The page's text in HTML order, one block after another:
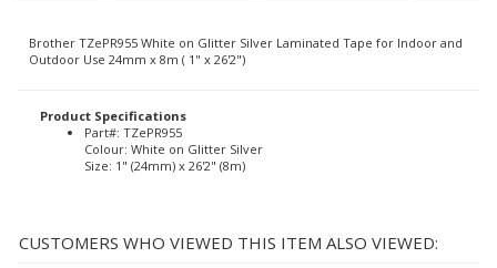
Brother TZePR955 White on Glitter Silver Laminated Tape for Indoor and
Outdoor Use 24mm x 8m ( 1" x 26'2")
Product Specifications
Part#: TZePR955
Colour: White on Glitter Silver
Size: 1" (24mm) x 26'2" (8m)
CUSTOMERS WHO VIEWED THIS ITEM ALSO VIEWED: